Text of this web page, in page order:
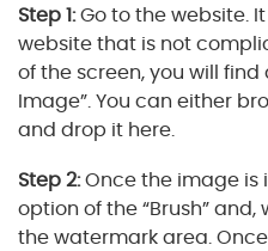
Step 1:Go to the website.
website that is not
of the screen, you will
Image”. You can either
and drop it here.
Step 2:Once the image is
option of the “Brush”
the watermark area.